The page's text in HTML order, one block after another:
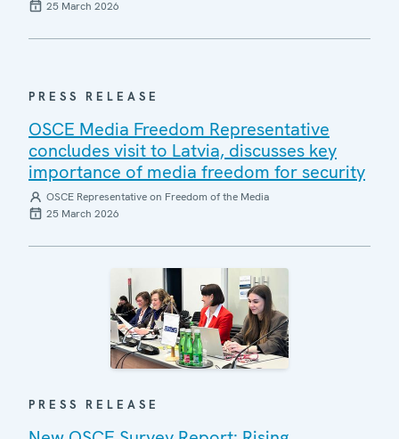
25 March 2026
PRESS RELEASE
OSCE Media Freedom Representative
concludes visit to Latvia, discusses key
importance of media freedom for security
OSCE Representative on Freedom of the Media
25 March 2026
PRESS RELEASE